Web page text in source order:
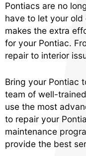
Pontiacs are no
have to let your old
makes the extra
for your Pontiac.
repair to interior
Bring your Pontiac
team of well-
use the most
to repair your
maintenance
provide the best